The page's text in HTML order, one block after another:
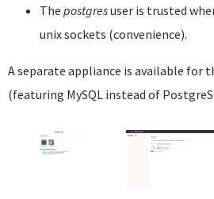
The postgresuser is trusted
unix sockets (convenience).
A separate appliance is available for
(featuring MySQL instead of